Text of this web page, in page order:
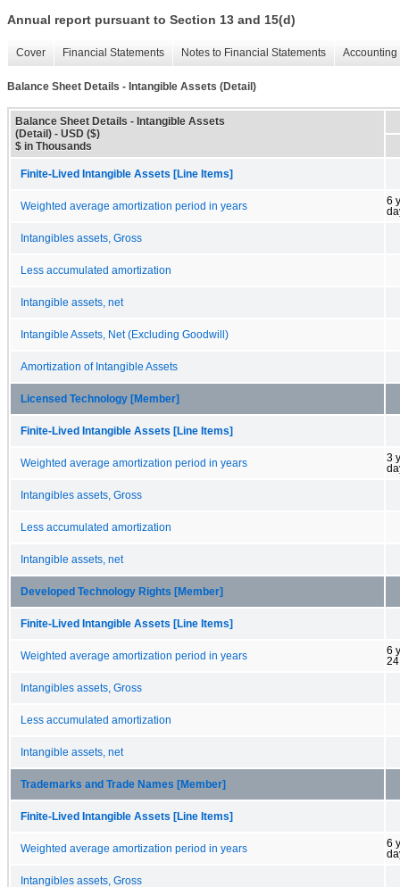
Annual report pursuant to Section 13 and 15(d)
Cover Financial Statements Notes to Financial Statements
Balance Sheet Details - Intangible Assets (Detail)
Balance Sheet Details - Intangible Assets
(Detail) - USD ($)
$ in Thousands
Finite-Lived Intangible Assets [Line Items]
Weighted average amortization period in years
6
Intangibles assets, Gross
Less accumulated amortization
Intangible assets, net
Intangible Assets, Net (Excluding Goodwill)
Amortization of Intangible Assets
Licensed Technology [Member]
Finite-Lived Intangible Assets [Line Items]
Weighted average amortization period in years
3
Intangibles assets, Gross
Less accumulated amortization
Intangible assets, net
Developed Technology Rights [Member]
Finite-Lived Intangible Assets [Line Items]
Weighted average amortization period in years
6
Intangibles assets, Gross
Less accumulated amortization
Intangible assets, net
Trademarks and Trade Names [Member]
Finite-Lived Intangible Assets [Line Items]
Weighted average amortization period in years
6
Intangibles assets, Gross